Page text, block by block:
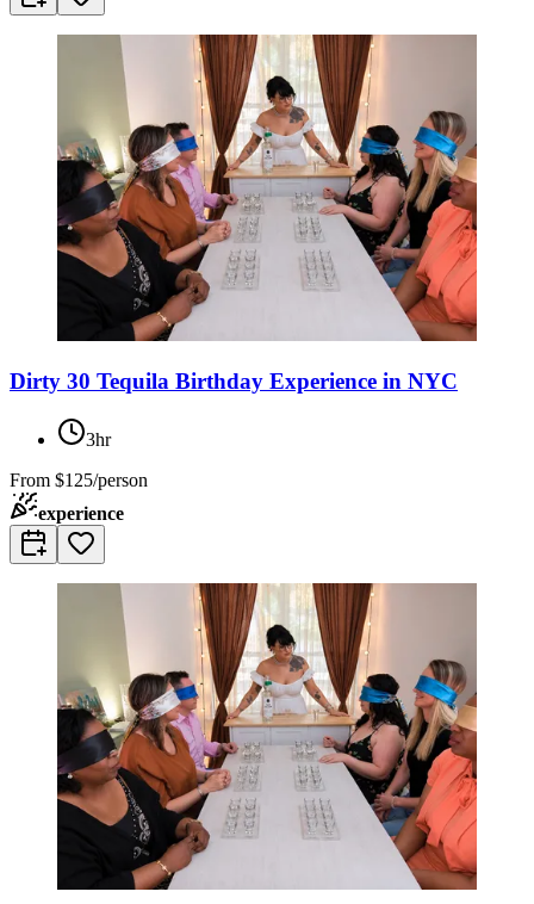
Dirty 30 Tequila Birthday Experience in NYC
3hr
From $125/person
experience